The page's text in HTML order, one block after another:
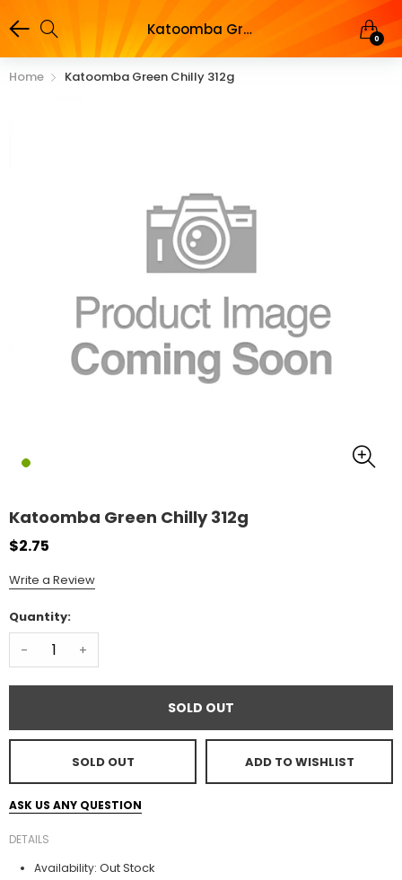
Katoomba Green Chilly 312g 0
Home Katoomba Green Chilly 312g
Katoomba Green Chilly 312g
$2.75
Write a Review
Quantity:
- +
SOLD OUT
SOLD OUT ADD TO WISHLIST
ASK US ANY QUESTION
DETAILS
Availability: Out Stock